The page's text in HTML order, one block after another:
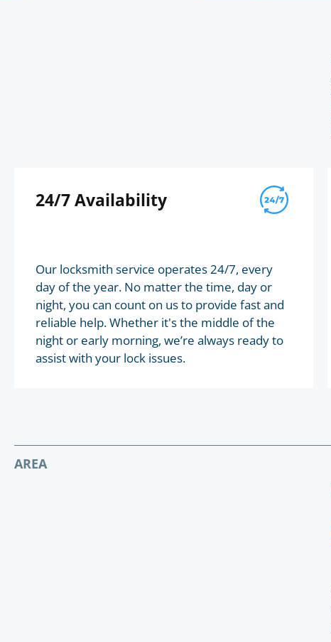
24/7 Availability
Our locksmith service operates 24/7, every
day of the year. No matter the time, day or
night, you can count on us to provide fast and
reliable help. Whether it's the middle of the
night or early morning, we’re always ready to
assist with your lock issues.
AREA